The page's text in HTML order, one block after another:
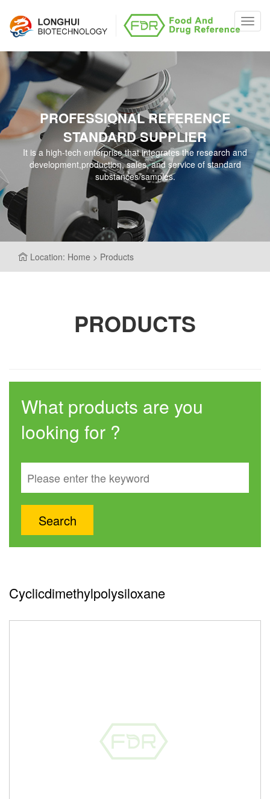
PROFESSIONAL REFERENCE
STANDARD SUPPLIER
It is a high-tech enterprise that integrates the research and
development,production, sales, and service of standard
substances/samples.
Location: Home > Products
PRODUCTS
What products are you
looking for ?
Cyclicdimethylpolysiloxane